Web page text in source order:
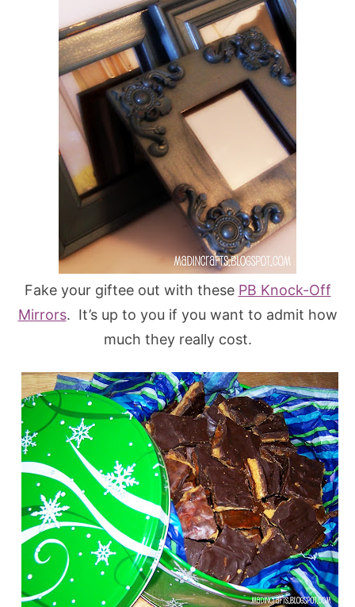
Fake your giftee out with these PB Knock-Off
Mirrors. It’s up to you if you want to admit how
much they really cost.